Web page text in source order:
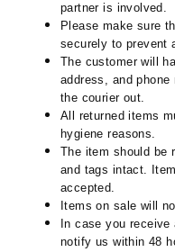
partner is involved.
Please make sure
securely to prevent
The customer will
address, and phone
the courier out.
All returned items
hygiene reasons.
The item should be
and tags intact.
accepted.
Items on sale will
In case you
notify us within 48